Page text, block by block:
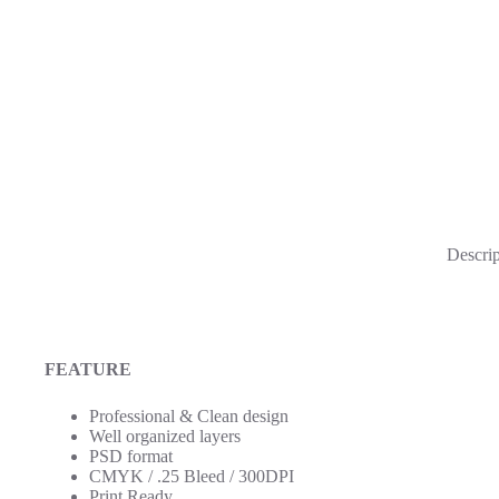
FEATURE
Professional & Clean design
Well organized layers
PSD format
CMYK / .25 Bleed / 300DPI